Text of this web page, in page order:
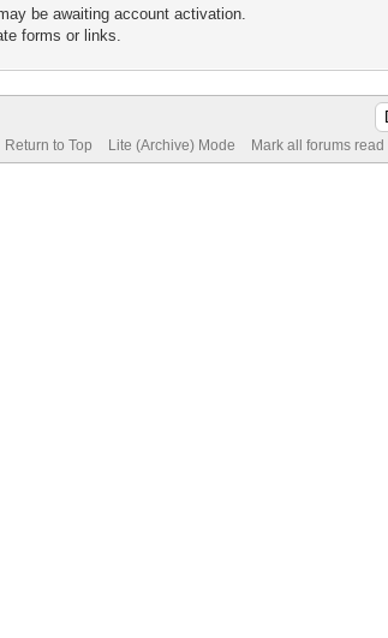
be awaiting account activation.
forms or links.
Return to Top Lite (Archive) Mode Mark all forums read